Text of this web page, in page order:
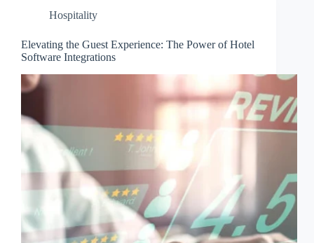
Hospitality
Elevating the Guest Experience: The Power of Hotel
Software Integrations